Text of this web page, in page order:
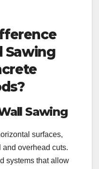
Sawing
Sawing
surfaces,
overhead cuts.
systems that allow